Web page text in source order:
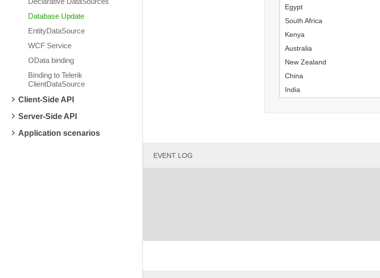
Database Update
EntityDataSource
WCF Service
OData binding
Binding to Telerik
ClientDataSource
Client-Side API
Server-Side API
Application scenarios
Egypt
South Africa
Kenya
Australia
New Zealand
China
India
Germany
EVENT LOG